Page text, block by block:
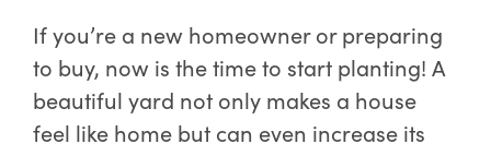
If you’re a new homeowner or preparing
to buy, now is the time to start planting! A
beautiful yard not only makes a house
feel like home but can even increase its